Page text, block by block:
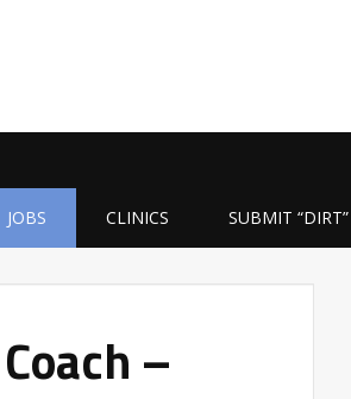
JOBS CLINICS SUBMIT “DIRT”
–